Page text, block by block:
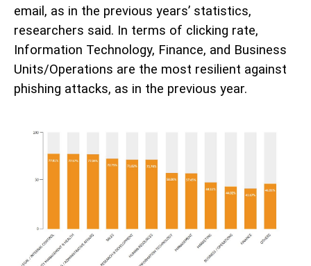
email, as in the previous years’ statistics,
researchers said. In terms of clicking rate,
Information Technology, Finance, and Business
Units/Operations are the most resilient against
phishing attacks, as in the previous year.